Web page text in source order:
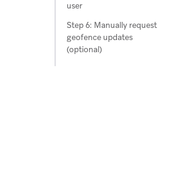
user
Step 6: Manually request
geofence updates
(optional)